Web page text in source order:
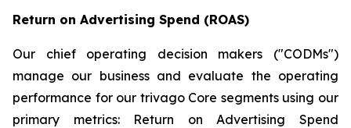
Return on Advertising Spend (ROAS)
Our chief operating decision makers ("CODMs")
manage our business and evaluate the operating
performance for our trivago Core segments using our
primary metrics: Return on Advertising Spend